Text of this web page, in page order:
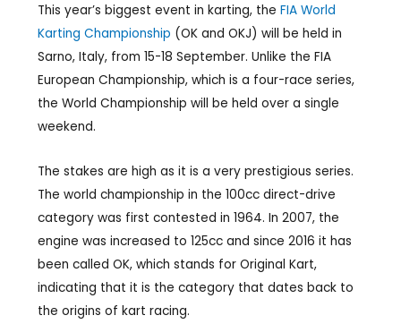
This year’s biggest event in karting, theFIA World
Karting Championship (OK and OKJ) will be held in
Sarno, Italy, from 15-18 September. Unlike the FIA
European Championship, which is a four-race series,
the World Championship will be held over a single
weekend.
The stakes are high as it is a very prestigious series.
The world championship in the 100cc direct-drive
category was first contested in 1964. In 2007, the
engine was increased to 125cc and since 2016 it has
been called OK, which stands for Original Kart,
indicating that it is the category that dates back to
the origins of kart racing.